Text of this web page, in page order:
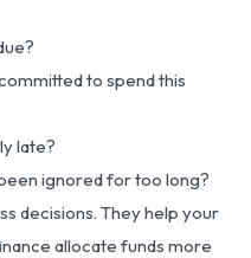
to spend this
late?
ignored for too long?
decisions. They help your
allocate funds more